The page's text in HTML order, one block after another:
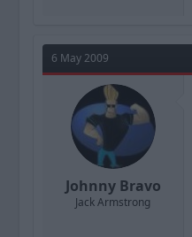
6 May 2009
Johnny Bravo
Jack Armstrong